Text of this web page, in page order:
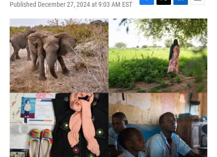
Published December 27, 2024 at 9:03 AM EST
F
a
c
e
b
o
o
k
T
w
i
t
t
e
r
L
i
n
k
e
d
I
n
E
m
a
i
l